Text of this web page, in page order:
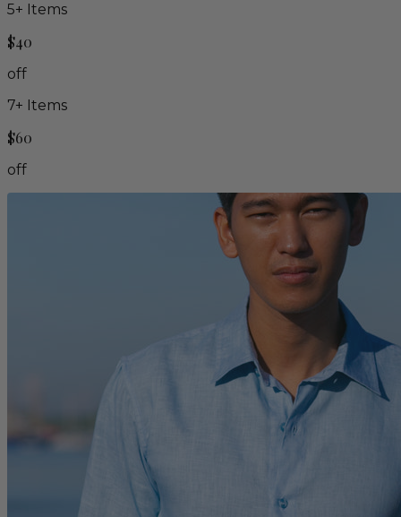
5+ Items
$40
off
7+ Items
$60
off